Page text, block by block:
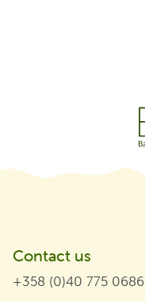
Contact us
+358 (0)40 775 0686